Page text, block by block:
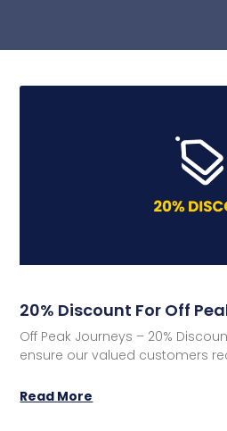
20% Discount For Off
Off Peak Journeys – 20%
ensure our valued customers
Read More
Page
Page